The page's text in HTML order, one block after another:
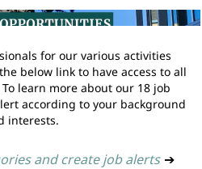
for our various activities
below link to have access to all
learn more about our 18 job
according to your background
interests.
and create job alerts ➔